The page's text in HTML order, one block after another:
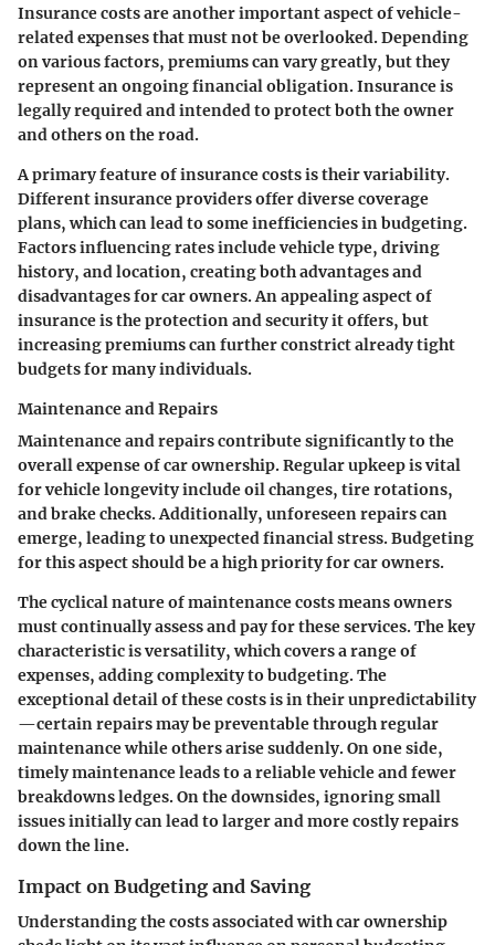
Insurance costs are another important aspect of vehicle-
related expenses that must not be overlooked. Depending
on various factors, premiums can vary greatly, but they
represent an ongoing financial obligation. Insurance is
legally required and intended to protect both the owner
and others on the road.
A primary feature of insurance costs is their variability.
Different insurance providers offer diverse coverage
plans, which can lead to some inefficiencies in budgeting.
Factors influencing rates include vehicle type, driving
history, and location, creating both advantages and
disadvantages for car owners. An appealing aspect of
insurance is the protection and security it offers, but
increasing premiums can further constrict already tight
budgets for many individuals.
Maintenance and Repairs
Maintenance and repairs contribute significantly to the
overall expense of car ownership. Regular upkeep is vital
for vehicle longevity include oil changes, tire rotations,
and brake checks. Additionally, unforeseen repairs can
emerge, leading to unexpected financial stress. Budgeting
for this aspect should be a high priority for car owners.
The cyclical nature of maintenance costs means owners
must continually assess and pay for these services. The key
characteristic is versatility, which covers a range of
expenses, adding complexity to budgeting. The
exceptional detail of these costs is in their unpredictability
—certain repairs may be preventable through regular
maintenance while others arise suddenly. On one side,
timely maintenance leads to a reliable vehicle and fewer
breakdowns ledges. On the downsides, ignoring small
issues initially can lead to larger and more costly repairs
down the line.
Impact on Budgeting and Saving
Understanding the costs associated with car ownership